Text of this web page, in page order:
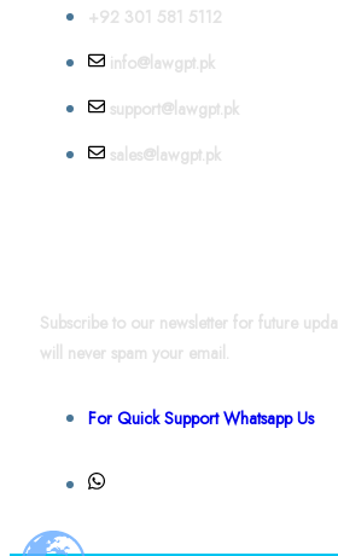
+92 301 581 5112
info@lawgpt.pk
support@lawgpt.pk
sales@lawgpt.pk
Subscribe to our newsletter for future
will never spam your email.
For Quick Support Whatsapp Us